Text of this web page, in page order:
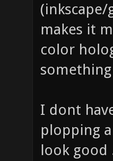
makes it
color
something
I dont
plopping
look good